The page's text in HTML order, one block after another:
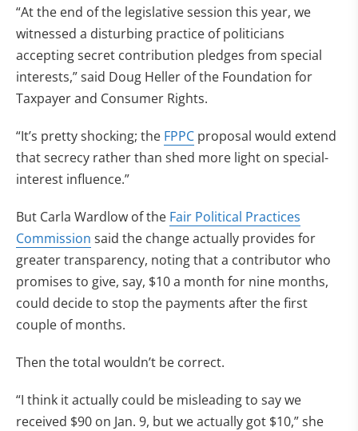
“At the end of the legislative session this year, we
witnessed a disturbing practice of politicians
accepting secret contribution pledges from special
interests,” said Doug Heller of the Foundation for
Taxpayer and Consumer Rights.
“It’s pretty shocking; the FPPC proposal would extend
that secrecy rather than shed more light on special-
interest influence.”
But Carla Wardlow of the Fair Political Practices
Commission said the change actually provides for
greater transparency, noting that a contributor who
promises to give, say, $10 a month for nine months,
could decide to stop the payments after the first
couple of months.
Then the total wouldn’t be correct.
“I think it actually could be misleading to say we
received $90 on Jan. 9, but we actually got $10,” she